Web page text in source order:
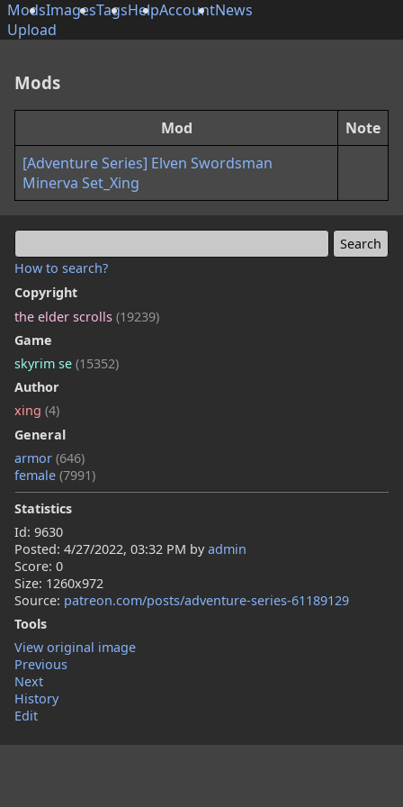
ModsImagesTagsHelpAccountNews
Upload
How to search?
Copyright
the elder scrolls (19239)
Game
skyrim se (15352)
Author
xing (4)
General
armor (646)
female (7991)
Statistics
Id: 9630
Posted: 4/27/2022, 03:32 PM byadmin
Score: 0
Size: 1260x972
Source: patreon.com/posts/adventure-series-61189129
Tools
View original image
Previous
Next
History
Edit
Mods
Mod
Note
[Adventure Series] Elven Swordsman
Minerva Set_Xing